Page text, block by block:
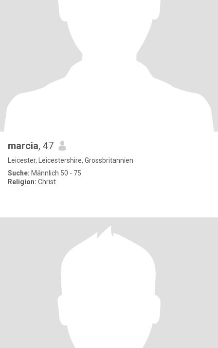
marcia, 47
Leicester, Leicestershire, Grossbritannien
Suche: Männlich 50 - 75
Religion: Christ